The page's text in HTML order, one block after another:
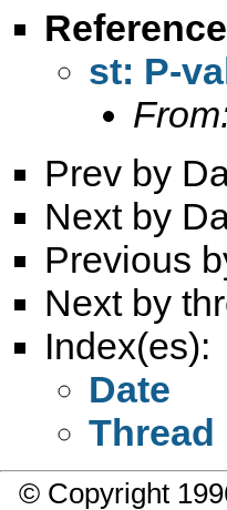
st: P-
Prev by
Next by
Previous
Next by
Index(es):
Date
Thread
© Copyright